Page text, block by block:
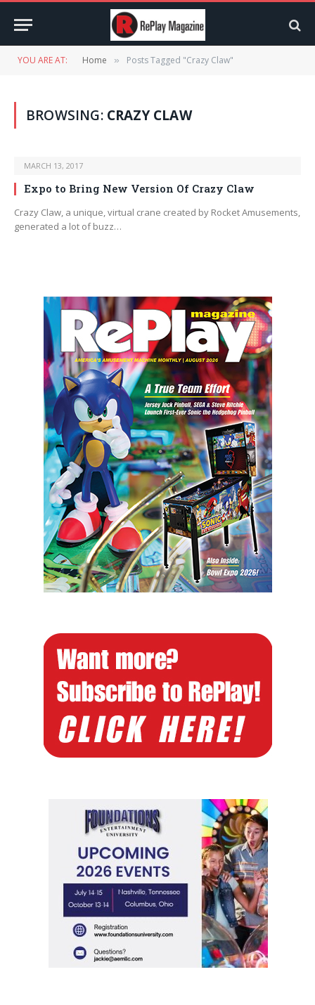
YOU ARE AT: Home » Posts Tagged "Crazy Claw"
BROWSING: CRAZY CLAW
MARCH 13, 2017
Expo to Bring New Version Of Crazy Claw
Crazy Claw, a unique, virtual crane created by Rocket Amusements,
generated a lot of buzz…